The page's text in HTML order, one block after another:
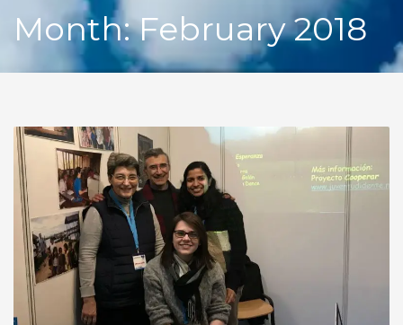
Month: February 2018